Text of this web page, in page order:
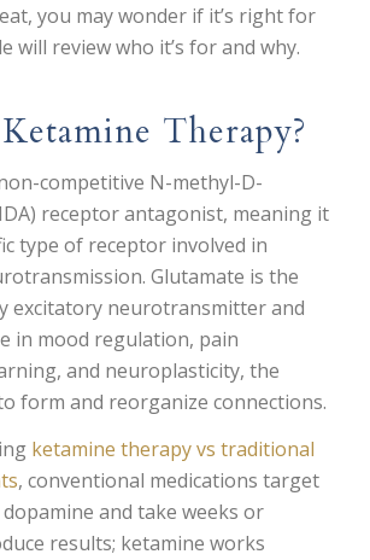
you may wonder if it’s right for
will review who it’s for and why.
Therapy?
competitive N-methyl-D-
receptor antagonist, meaning it
type of receptor involved in
Glutamate is the
excitatory neurotransmitter and
in mood regulation, pain
and neuroplasticity, the
form and reorganize connections.
ketamine therapy vs traditional
, conventional medications target
and take weeks or
results; ketamine works